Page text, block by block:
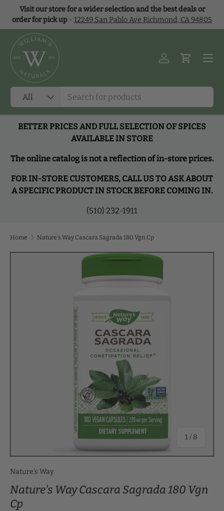
Skip to content
Visit our store for a wider selection and the best deals or
order for pick up - 12249 San Pablo Ave Richmond, CA 94805
Search
Product type
All
Log inCart
Menu
BETTER PRICES AND FULL SELECTION OF SPICES
AVAILABLE IN STORE
The online catalog is not a reflection of in-store prices.
FOR IN-STORE CUSTOMERS, CALL US TO ASK ABOUT
A SPECIFIC PRODUCT IN STOCK BEFORE COMING IN.
(510) 232-1911
Home Nature's Way Cascara Sagrada 180 Vgn Cp
1/ of
8
Nature's Way
Nature's Way Cascara Sagrada 180 Vgn
Cp